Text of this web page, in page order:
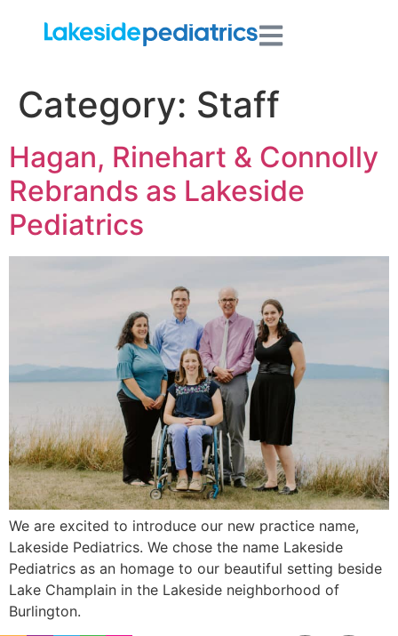
Category: Staff
Hagan, Rinehart & Connolly
Rebrands as Lakeside
Pediatrics
We are excited to introduce our new practice name,
Lakeside Pediatrics. We chose the name Lakeside
Pediatrics as an homage to our beautiful setting beside
Lake Champlain in the Lakeside neighborhood of
Burlington.